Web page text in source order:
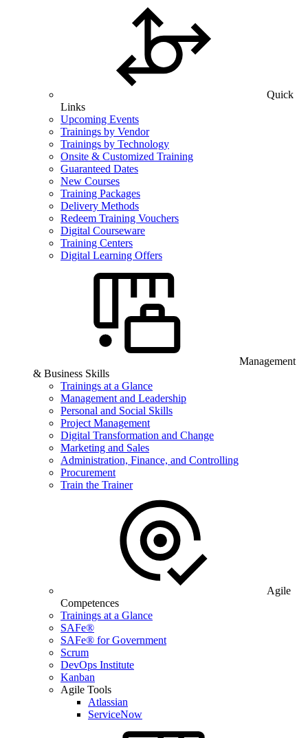
Quick
Links
Upcoming Events
Trainings by Vendor
Trainings by Technology
Onsite & Customized Training
Guaranteed Dates
New Courses
Training Packages
Delivery Methods
Redeem Training Vouchers
Digital Courseware
Training Centers
Digital Learning Offers
Management
& Business Skills
Trainings at a Glance
Management and Leadership
Personal and Social Skills
Project Management
Digital Transformation and Change
Marketing and Sales
Administration, Finance, and Controlling
Procurement
Train the Trainer
Agile
Competences
Trainings at a Glance
SAFe®
SAFe® for Government
Scrum
DevOps Institute
Kanban
Agile Tools
Atlassian
ServiceNow